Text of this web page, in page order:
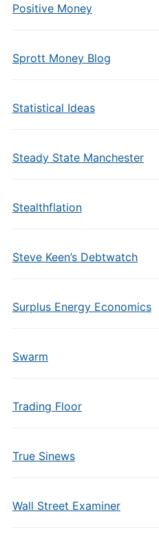
Positive Money
Sprott Money Blog
Statistical Ideas
Steady State Manchester
Stealthflation
Steve Keen’s Debtwatch
Surplus Energy Economics
Swarm
Trading Floor
True Sinews
Wall Street Examiner